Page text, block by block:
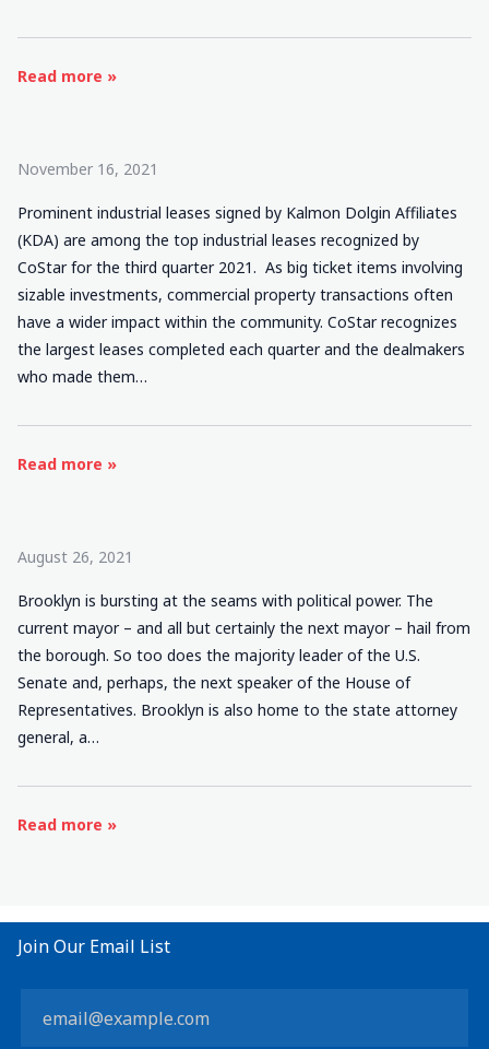
Read more »
November 16, 2021
Prominent industrial leases signed by Kalmon Dolgin Affiliates
(KDA) are among the top industrial leases recognized by
CoStar for the third quarter 2021. As big ticket items involving
sizable investments, commercial property transactions often
have a wider impact within the community. CoStar recognizes
the largest leases completed each quarter and the dealmakers
who made them…
Read more »
August 26, 2021
Brooklyn is bursting at the seams with political power. The
current mayor – and all but certainly the next mayor – hail from
the borough. So too does the majority leader of the U.S.
Senate and, perhaps, the next speaker of the House of
Representatives. Brooklyn is also home to the state attorney
general, a…
Read more »
Join Our Email List